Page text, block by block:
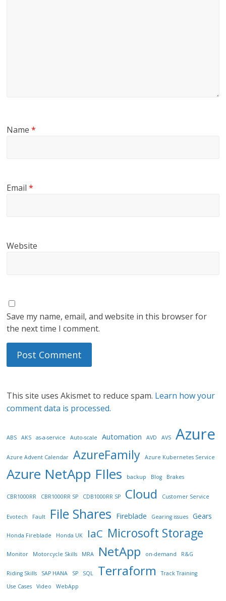
Name*
Email*
Website
Save my name, email, and website in this browser for
the next time I comment.
This site uses Akismet to reduce spam. Learn how your
comment data is processed.
ABS AKS as-a-service Auto-scale Automation AVD AVS Azure
Azure Advent Calendar AzureFamily Azure Kubernetes Service
Azure NetApp FIles backup Blog Brakes
CBR1000RR CBR1000RR SP CDB1000RR SP Cloud Customer Service
Evotech Fault File Shares Fireblade Gearing issues Gears
Honda Fireblade Honda UK IaC Microsoft Storage
Monitor Motorcycle Skills MRA NetApp on-demand R&G
Riding Skills SAP HANA SP SQL Terraform
Track Training
Use Cases
Video WebApp